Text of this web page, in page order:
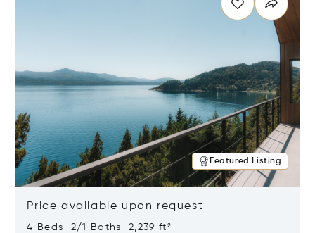
Featured Listing
Price available upon request
4 Beds 2/1 Baths 2,239 ft²